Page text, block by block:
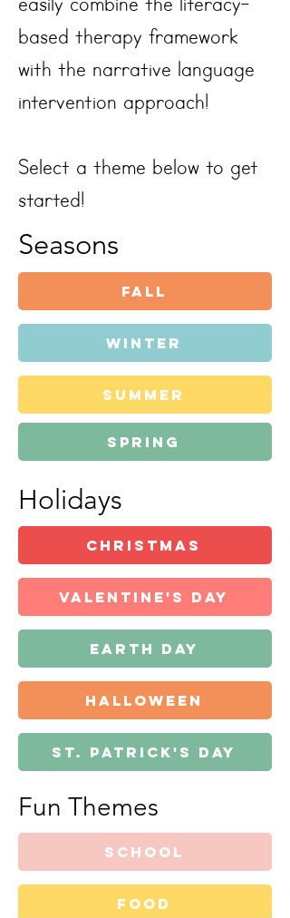
easily combine the literacy-
based therapy framework
with the narrative language
intervention approach!
Select a theme below to get
started!
Seasons
Fall
Winter
summer
spring
Holidays
Christmas
Valentine's Day
Earth Day
Halloween
St. Patrick's Day
Fun Themes
school
food